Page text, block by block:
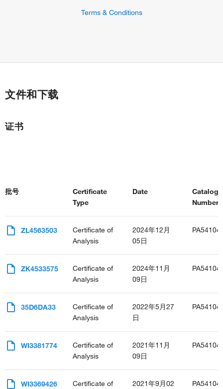
Terms & Conditions
文件和下载
证书
批号
Certificate
Type
Date
Catalog
ZL4563503
Certificate of
Analysis
2024年12月
05日
ZK4533575
Certificate of
Analysis
2024年11月
09日
35D6DA33
Certificate of
Analysis
2022年5月27
日
WI3381774
Certificate of
Analysis
2021年11月
09日
WI3369426
Certificate of
2021年9月02